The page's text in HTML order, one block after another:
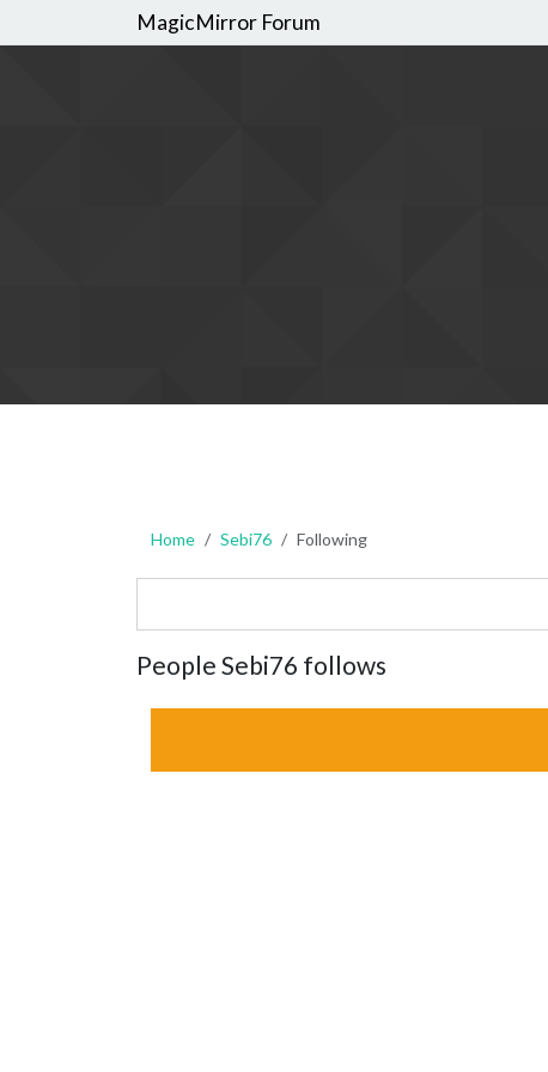
MagicMirror Forum
Home Sebi76 Following
People Sebi76 follows